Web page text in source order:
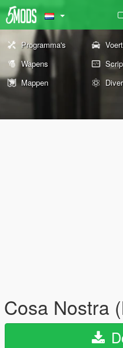
Programma's
Wapens
Mappen
Cosa Nostra